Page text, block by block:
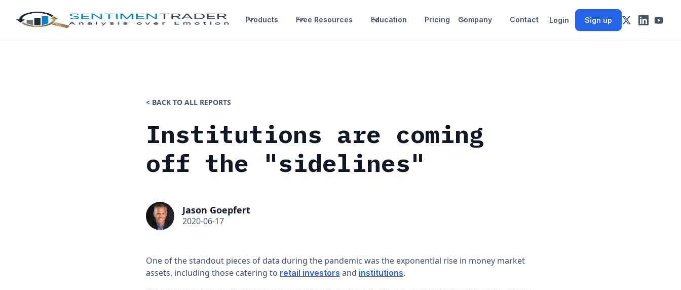
Products Free Resources Education Pricing Company Contact Login Sign up
< BACK TO ALL REPORTS
Institutions are coming
off the "sidelines"
Jason Goepfert
2020-06-17
One of the standout pieces of data during the pandemic was the exponential rise in money market
assets, including those catering to retail investors and institutions.